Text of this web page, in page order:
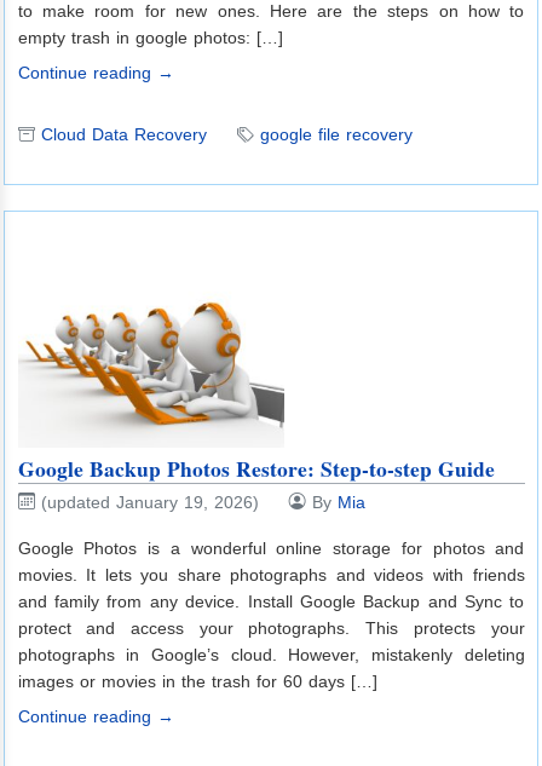
to make room for new ones. Here are the steps on how to
empty trash in google photos: […]
Continue reading →
Cloud Data Recovery google file recovery
Google Backup Photos Restore: Step-to-step Guide
(updated January 19, 2026) By Mia
Google Photos is a wonderful online storage for photos and
movies. It lets you share photographs and videos with friends
and family from any device. Install Google Backup and Sync to
protect and access your photographs. This protects your
photographs in Google’s cloud. However, mistakenly deleting
images or movies in the trash for 60 days […]
Continue reading →